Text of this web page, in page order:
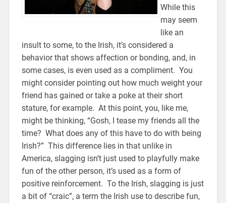
While this
may seem
like an
insult to some, to the Irish, it’s considered a
behavior that shows affection or bonding, and, in
some cases, is even used as a compliment. You
might consider pointing out how much weight your
friend has gained or take a poke at their short
stature, for example. At this point, you, like me,
might be thinking, “Gosh, I tease my friends all the
time? What does any of this have to do with being
Irish?” This difference lies in that unlike in
America, slagging isn’t just used to playfully make
fun of the other person, it’s used as a form of
positive reinforcement. To the Irish, slagging is just
a bit of “craic”, a term the Irish use to describe fun,